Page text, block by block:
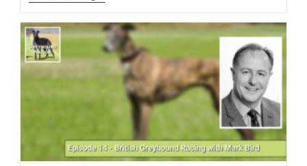
Rehoming
The
UK
With
Paula
Beniston